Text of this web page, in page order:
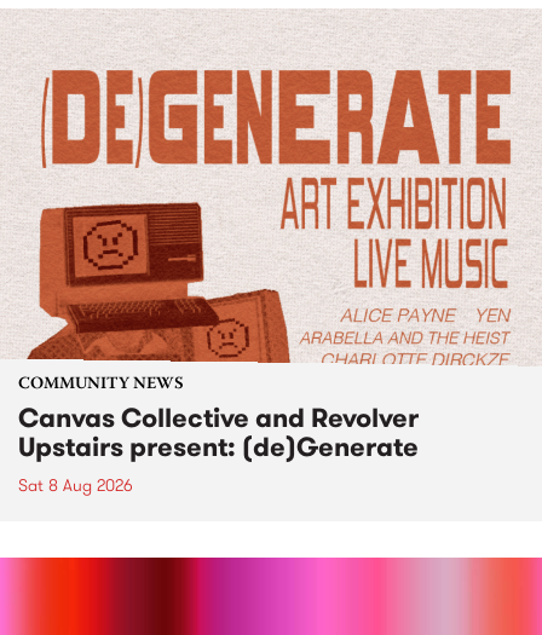
COMMUNITY NEWS
Canvas Collective and Revolver
Upstairs present: (de)Generate
Sat 8 Aug 2026